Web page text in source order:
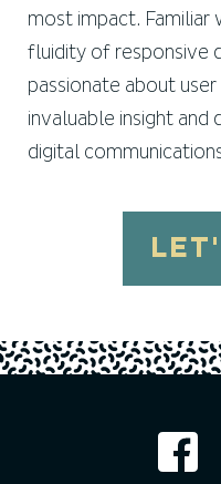
most impact. Familiar
fluidity of responsive
passionate about
invaluable insight
digital